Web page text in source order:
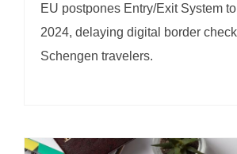
EU postpones Entry/Exit System
2024, delaying digital border
Schengen travelers.